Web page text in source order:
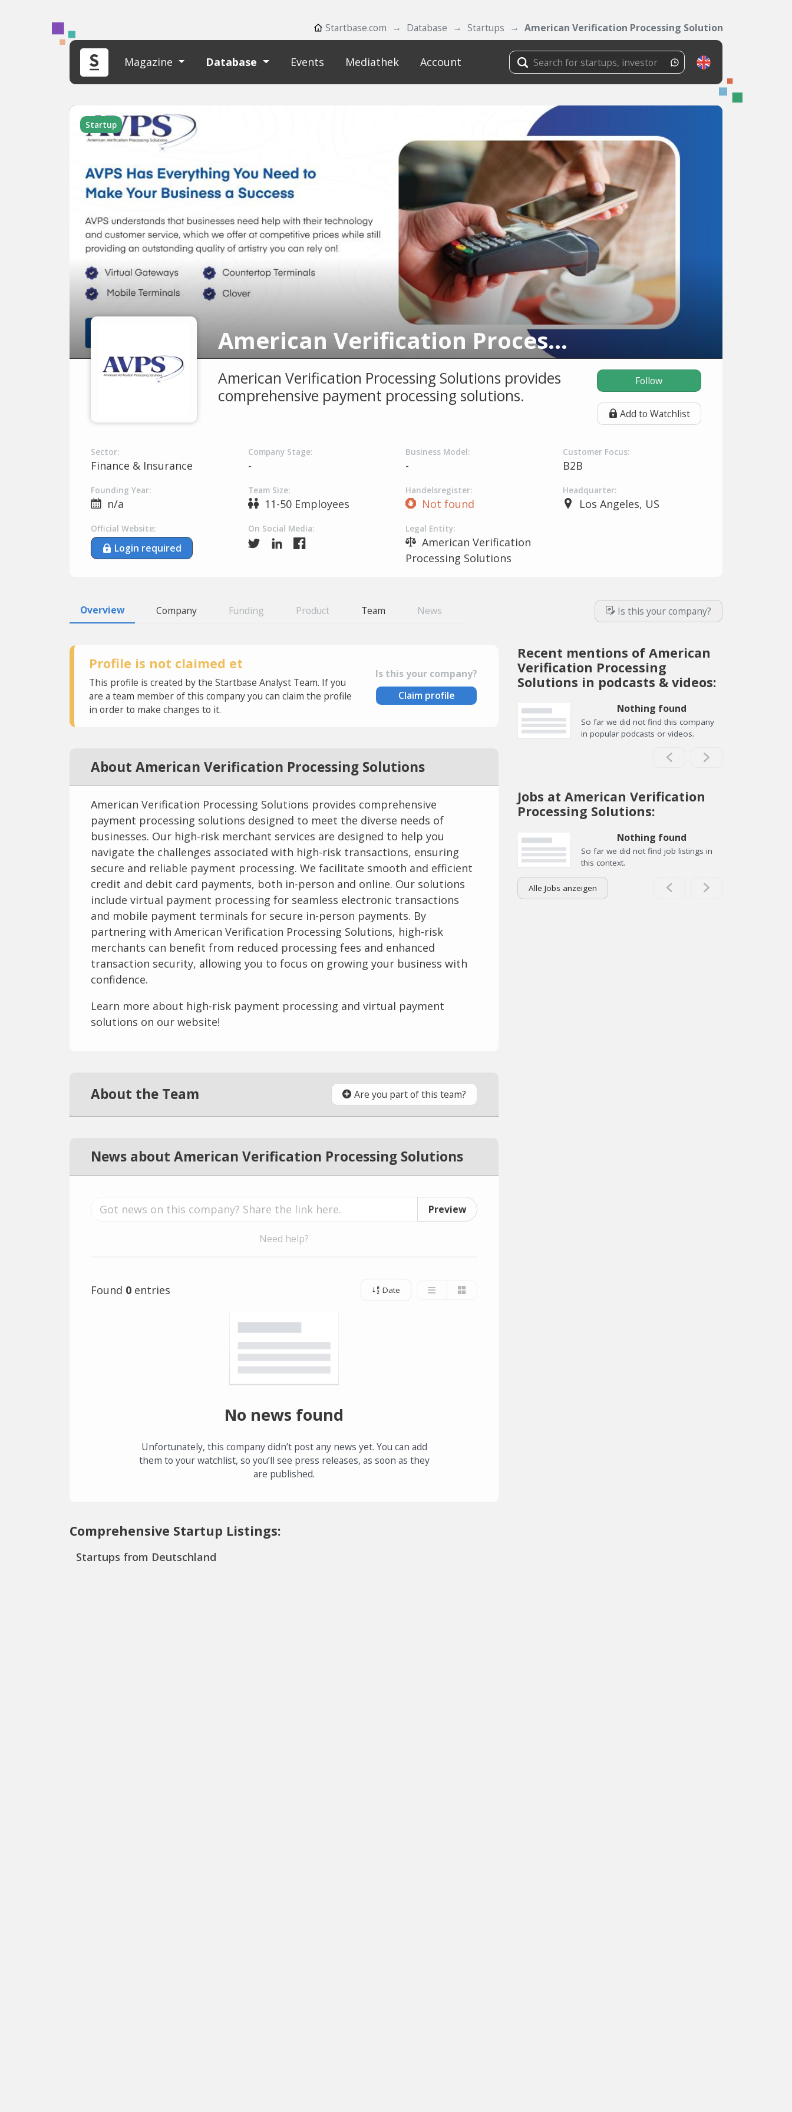
Startbase.com Database Startups American Verification Processing Solutions
Magazine Database Events Mediathek Account
Startup
American Verification Processing Solutions
American Verification Processing Solutions provides
comprehensive payment processing solutions.
Follow
Add to Watchlist
Sector:
Finance & Insurance
Company Stage:
-
Business Model:
-
Customer Focus:
B2B
Founding Year:
n/a
Team Size:
11-50 Employees
Handelsregister:
Not found
Headquarter:
Los Angeles, US
Official Website:
Login required
On Social Media: Legal Entity:
American Verification
Processing Solutions
Overview Company Funding Product Team News Is this your company?
Profile is not claimed et
This profile is created by the Startbase Analyst Team. If you
are a team member of this company you can claim the profile
in order to make changes to it.
Is this your company?
Claim profile
About American Verification Processing Solutions
American Verification Processing Solutions provides comprehensive
payment processing solutions designed to meet the diverse needs of
businesses. Our high-risk merchant services are designed to help you
navigate the challenges associated with high-risk transactions, ensuring
secure and reliable payment processing. We facilitate smooth and efficient
credit and debit card payments, both in-person and online. Our solutions
include virtual payment processing for seamless electronic transactions
and mobile payment terminals for secure in-person payments. By
partnering with American Verification Processing Solutions, high-risk
merchants can benefit from reduced processing fees and enhanced
transaction security, allowing you to focus on growing your business with
confidence.
Learn more about high-risk payment processing and virtual payment
solutions on our website!
About the Team Are you part of this team?
News about American Verification Processing Solutions
Preview
Need help?
Found 0 entries Date
No news found
Unfortunately, this company didn’t post any news yet. You can add
them to your watchlist, so you’ll see press releases, as soon as they
are published.
Comprehensive Startup Listings:
Startups from Deutschland
Recent mentions of American
Verification Processing
Solutions in podcasts & videos:
Nothing found
So far we did not find this company
in popular podcasts or videos.
Jobs at American Verification
Processing Solutions:
Nothing found
So far we did not find job listings in
this context.
Alle Jobs anzeigen